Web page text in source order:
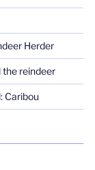
Herder
the reindeer
Caribou